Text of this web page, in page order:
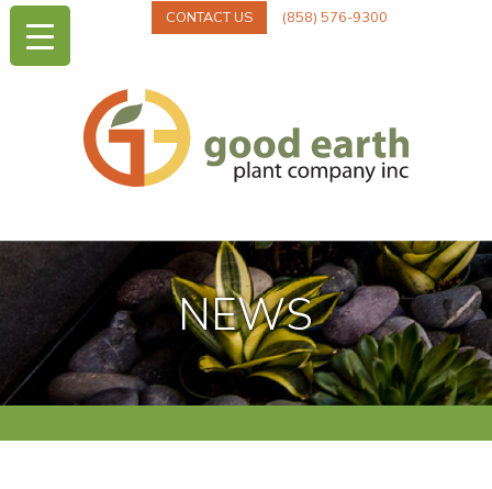
CONTACT US (858) 576-9300
NEWS